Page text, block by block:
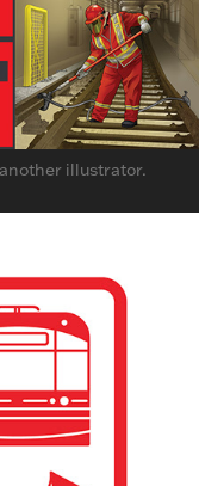
illustrator.